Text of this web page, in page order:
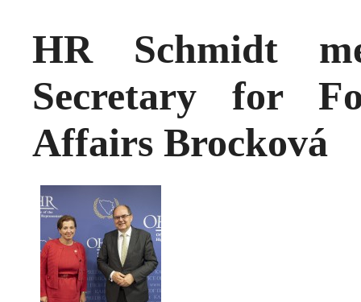
HR Schmidt
Secretary for
Affairs Brocková